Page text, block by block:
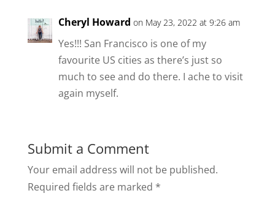
Cheryl Howard on May 23, 2022 at 9:26 am
Yes!!! San Francisco is one of my
favourite US cities as there’s just so
much to see and do there. I ache to visit
again myself.
Submit a Comment
Your email address will not be published.
Required fields are marked *